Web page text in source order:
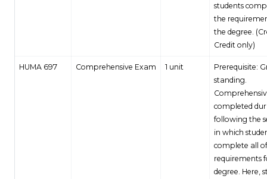
students
the
the degree.
Credit only)
HUMA 697 Comprehensive Exam 1 unit
Prerequisite:
standing.
completed
following the
in which
complete all
requirements
degree. Here,